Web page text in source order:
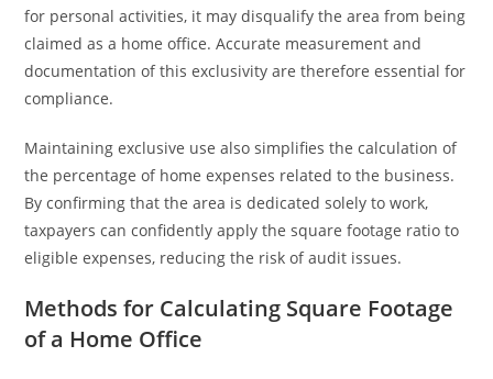
for personal activities, it may disqualify the area from being
claimed as a home office. Accurate measurement and
documentation of this exclusivity are therefore essential for
compliance.
Maintaining exclusive use also simplifies the calculation of
the percentage of home expenses related to the business.
By confirming that the area is dedicated solely to work,
taxpayers can confidently apply the square footage ratio to
eligible expenses, reducing the risk of audit issues.
Methods for Calculating Square Footage
of a Home Office